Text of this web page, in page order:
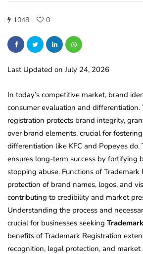
1048 0
Last Updated on July 24, 2026
In today’s competitive market, brand
consumer evaluation and differentiation.
registration protects brand integrity,
over brand elements, crucial for
differentiation like KFC and Popeyes
ensures long-term success by fortifying
stopping abuse. Functions of Trademark
protection of brand names, logos, and
contributing to credibility and market
Understanding the process and
crucial for businesses seeking
benefits of Trademark Registration
recognition, legal protection, and market